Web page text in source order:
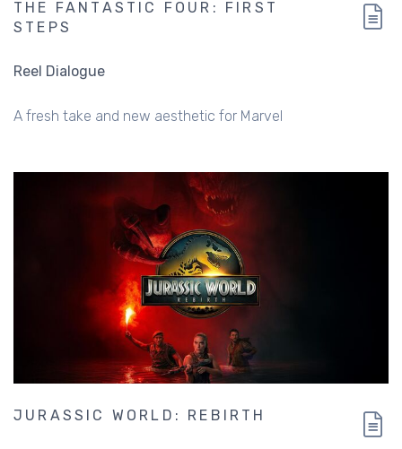
THE FANTASTIC FOUR: FIRST
STEPS
Reel Dialogue
A fresh take and new aesthetic for Marvel
JURASSIC WORLD: REBIRTH